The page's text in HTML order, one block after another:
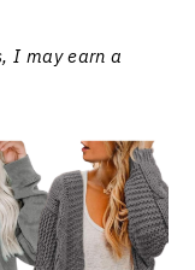
I may earn a